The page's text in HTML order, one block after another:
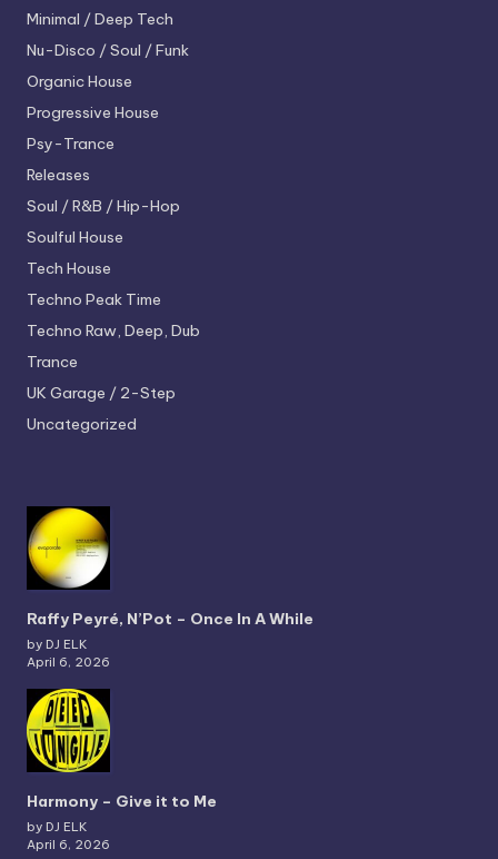
Minimal / Deep Tech
Nu-Disco / Soul / Funk
Organic House
Progressive House
Psy-Trance
Releases
Soul / R&B / Hip-Hop
Soulful House
Tech House
Techno Peak Time
Techno Raw, Deep, Dub
Trance
UK Garage / 2-Step
Uncategorized
Raffy Peyré, N’Pot – Once In A While
by DJ ELK
April 6, 2026
Harmony – Give it to Me
by DJ ELK
April 6, 2026